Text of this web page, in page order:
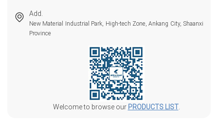
Add.
New Material Industrial Park, High-tech Zone, Ankang City, Shaanxi
Province
Welcome to browse our PRODUCTS LIST.